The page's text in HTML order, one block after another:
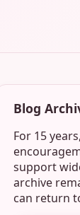
Blog
For 15
support
archive
can return